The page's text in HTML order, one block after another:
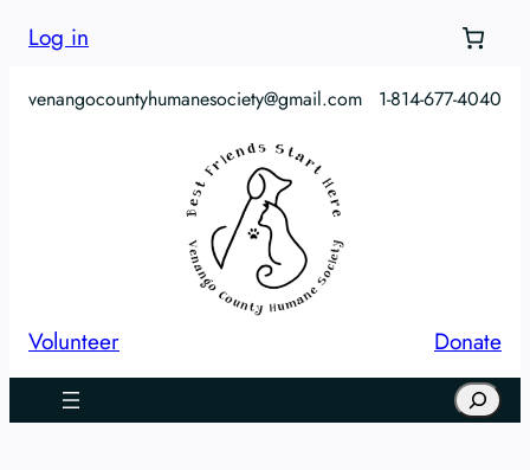
Skip
content
Log in
venangocountyhumanesociety@gmail.com 1-814-677-4040
Volunteer
Donate
Search